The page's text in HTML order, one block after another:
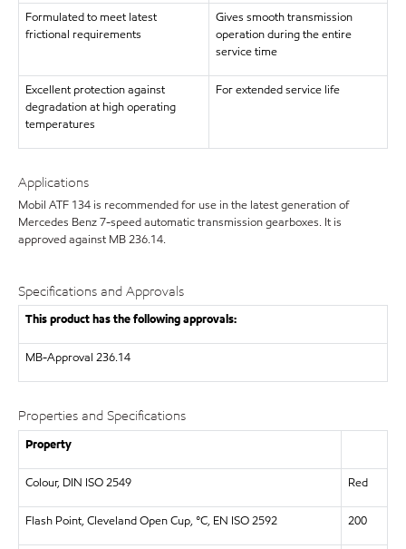
Formulated to meet latest
frictional requirements
Gives smooth transmission
operation during the entire
service time
Excellent protection against
degradation at high operating
temperatures
For extended service life
Applications
Mobil ATF 134 is recommended for use in the latest generation of
Mercedes Benz 7-speed automatic transmission gearboxes. It is
approved against MB 236.14.
Specifications and Approvals
This product has the following approvals:
MB-Approval 236.14
Properties and Specifications
Property
Colour, DIN ISO 2549 Red
Flash Point, Cleveland Open Cup, °C, EN ISO 2592 200